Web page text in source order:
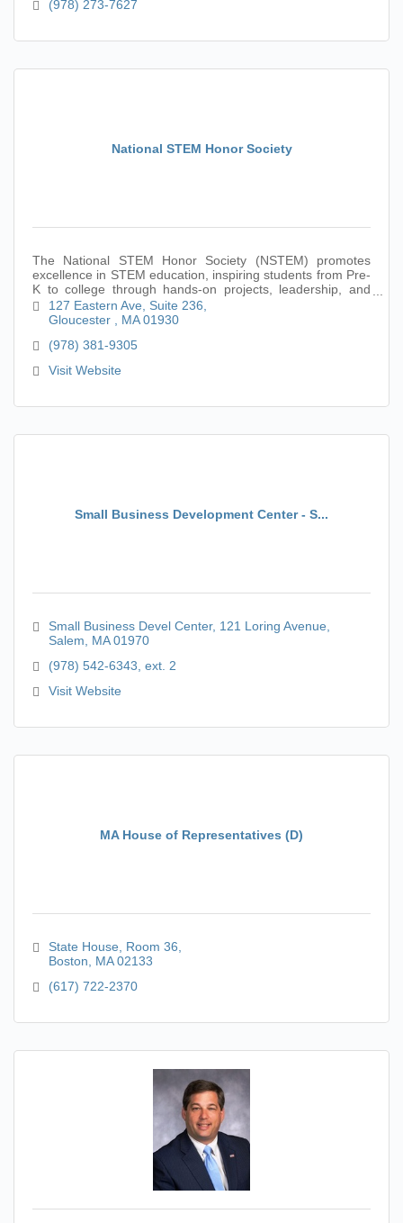
(978) 273-7627
National STEM Honor Society
The National STEM Honor Society (NSTEM) promotes
excellence in STEM education, inspiring students from Pre-
K to college through hands-on projects, leadership, and
academic achievement in STEM fields.
127 Eastern Ave
Suite 236
Gloucester
MA 01930
(978) 381-9305
Visit Website
Small Business Development Center - S...
Small Business Devel Center 121 Loring Avenue
Salem
MA 01970
(978) 542-6343, ext. 2
Visit Website
MA House of Representatives (D)
State House
Room 36
Boston
MA 02133
(617) 722-2370